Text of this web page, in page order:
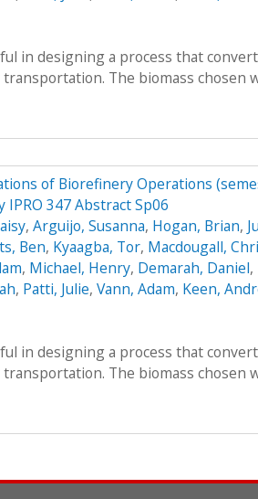
in designing a process that
The biomass chosen
of Biorefinery Operations
IPRO 347 Abstract Sp06
, Arguijo, Susanna, Hogan, Brian,
Ben, Kyaagba, Tor, Macdougall,
, Michael, Henry, Demarah, Daniel,
, Patti, Julie, Vann, Adam, Keen,
in designing a process that
The biomass chosen